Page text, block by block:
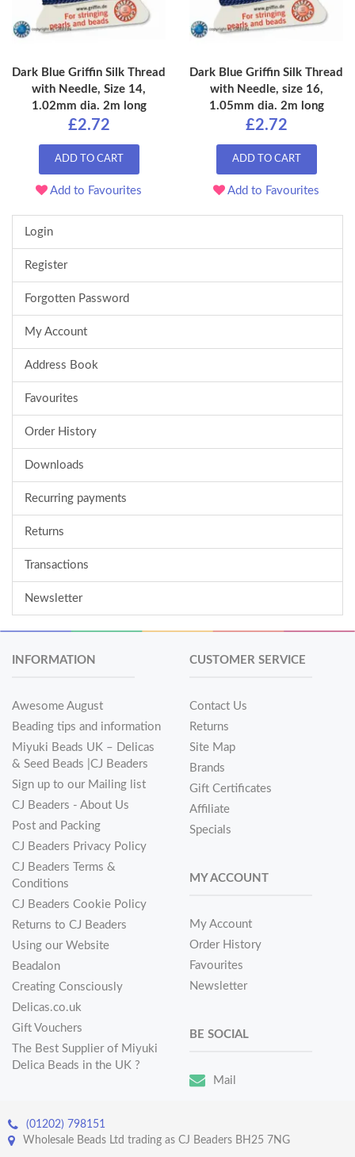
Dark Blue Griffin Silk Thread
with Needle, Size 14,
1.02mm dia. 2m long
£2.72
ADD TO CART
Add to Favourites
Dark Blue Griffin Silk Thread
with Needle, size 16,
1.05mm dia. 2m long
£2.72
ADD TO CART
Add to Favourites
Login
Register
Forgotten Password
My Account
Address Book
Favourites
Order History
Downloads
Recurring payments
Returns
Transactions
Newsletter
INFORMATION
Awesome August
Beading tips and information
Miyuki Beads UK – Delicas
& Seed Beads |CJ Beaders
Sign up to our Mailing list
CJ Beaders - About Us
Post and Packing
CJ Beaders Privacy Policy
CJ Beaders Terms &
Conditions
CJ Beaders Cookie Policy
Returns to CJ Beaders
Using our Website
Beadalon
Creating Consciously
Delicas.co.uk
Gift Vouchers
The Best Supplier of Miyuki
Delica Beads in the UK ?
CUSTOMER SERVICE
Contact Us
Returns
Site Map
Brands
Gift Certificates
Affiliate
Specials
MY ACCOUNT
My Account
Order History
Favourites
Newsletter
BE SOCIAL
Mail
(01202) 798151
Wholesale Beads Ltd trading as CJ Beaders BH25 7NG